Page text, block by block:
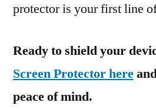
protector is your first line
Ready to shield your
Screen Protector here
peace of mind.